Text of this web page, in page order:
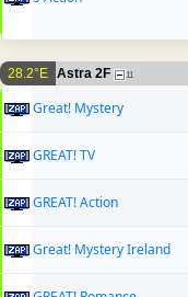
28.2°E Astra 2F 11
Great! Mystery
GREAT! TV
GREAT! Action
Great! Mystery Ireland